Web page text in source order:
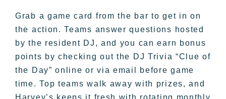
Grab a game card from the bar to get in on
the action. Teams answer questions hosted
by the resident DJ, and you can earn bonus
points by checking out the DJ Trivia “Clue of
the Day” online or via email before game
time. Top teams walk away with prizes, and
Harvey’s keeps it fresh with rotating monthly